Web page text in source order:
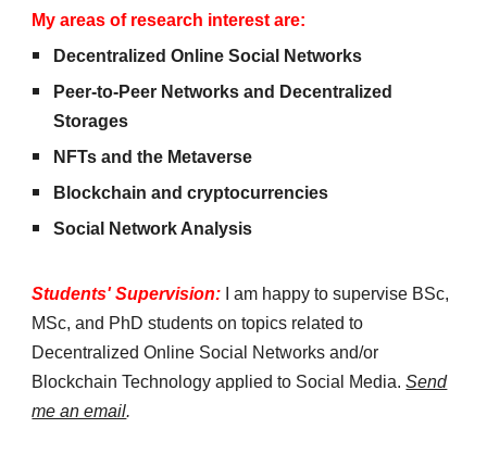
My areas of research interest are:
Decentralized Online Social Networks
Peer-to-Peer Networks and Decentralized
Storages
NFTs and the Metaverse
Blockchain and cryptocurrencies
Social Network Analysis
Students' Supervision:
I am happy to supervise BSc,
MSc, and PhD students on topics related to
Decentralized Online Social Networks and/or
Blockchain Technology applied to Social Media.Send
me an email.